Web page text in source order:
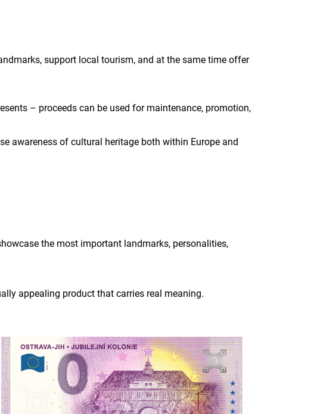
support local tourism, and at the same time offer
– proceeds can be used for maintenance, promotion,
awareness of cultural heritage both within Europe and
the most important landmarks, personalities,
appealing product that carries real meaning.